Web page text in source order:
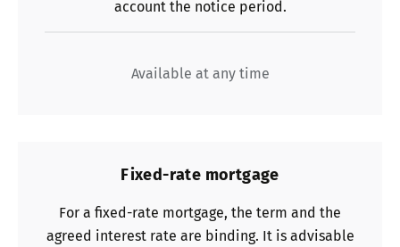
account the notice period.
Available at any time
Fixed-rate mortgage
For a fixed-rate mortgage, the term and the
agreed interest rate are binding. It is advisable